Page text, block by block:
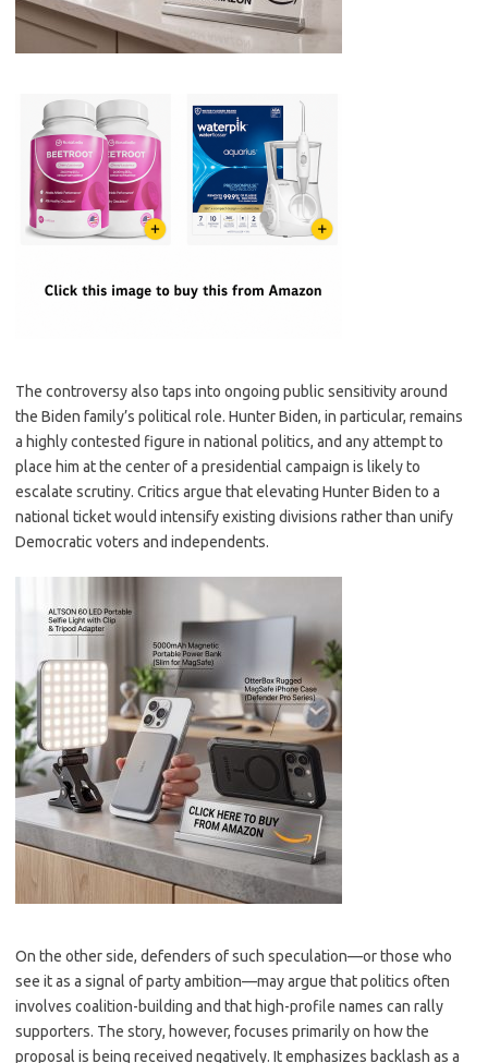
The controversy also taps into ongoing public sensitivity around
the Biden family’s political role. Hunter Biden, in particular, remains
a highly contested figure in national politics, and any attempt to
place him at the center of a presidential campaign is likely to
escalate scrutiny. Critics argue that elevating Hunter Biden to a
national ticket would intensify existing divisions rather than unify
Democratic voters and independents.
On the other side, defenders of such speculation—or those who
see it as a signal of party ambition—may argue that politics often
involves coalition-building and that high-profile names can rally
supporters. The story, however, focuses primarily on how the
proposal is being received negatively. It emphasizes backlash as a